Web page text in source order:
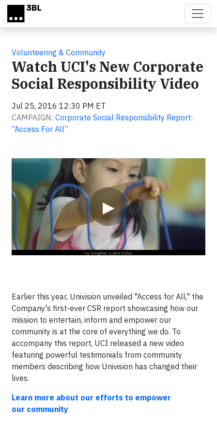
Skip to main content
Volunteering & Community
Watch UCI's New Corporate
Social Responsibility Video
Jul 25, 2016 12:30 PM ET
CAMPAIGN: Corporate Social Responsibility Report:
“Access For All”
▶
Video
Earlier this year, Univision unveiled "Access for All," the
Company's first-ever CSR report showcasing how our
mission to entertain, inform and empower our
community is at the core of everything we do. To
accompany this report, UCI released a new video
featuring powerful testimonials from community
members describing how Univision has changed their
lives.
Learn more about our efforts to empower
our community